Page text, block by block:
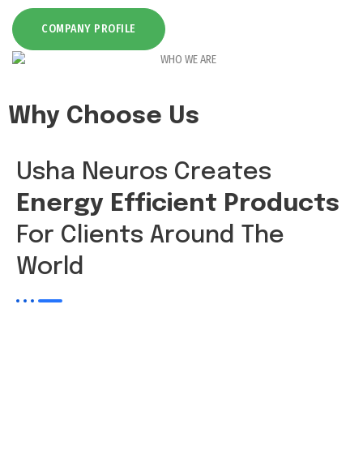
COMPANY PROFILE
Why Choose Us
Usha Neuros Creates
Energy Efficient Products
For Clients Around The
World